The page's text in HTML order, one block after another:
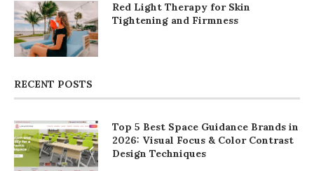
Red Light Therapy for Skin
Tightening and Firmness
RECENT POSTS
Top 5 Best Space Guidance Brands in
2026: Visual Focus & Color Contrast
Design Techniques